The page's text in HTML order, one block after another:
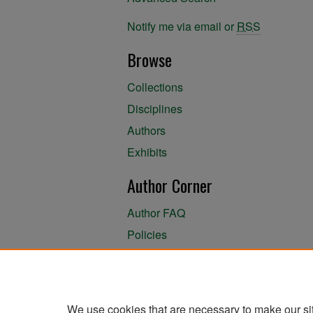
Notify me via email or RSS
Browse
Collections
Disciplines
Authors
Exhibits
Author Corner
Author FAQ
Policies
We use cookies that are necessary to make our